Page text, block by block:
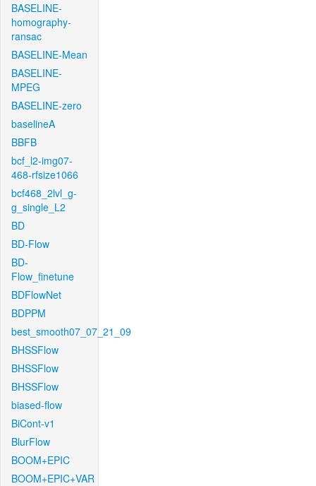
BASELINE-
homography-
ransac
BASELINE-Mean
BASELINE-
MPEG
BASELINE-zero
baselineA
BBFB
bcf_l2-img07-
468-rfsize1066
bcf468_2lvl_g-
g_single_L2
BD
BD-Flow
BD-
Flow_finetune
BDFlowNet
BDPPM
best_smooth07_07_21_09
BHSSFlow
BHSSFlow
BHSSFlow
biased-flow
BiCont-v1
BlurFlow
BOOM+EPIC
BOOM+EPIC+VAR